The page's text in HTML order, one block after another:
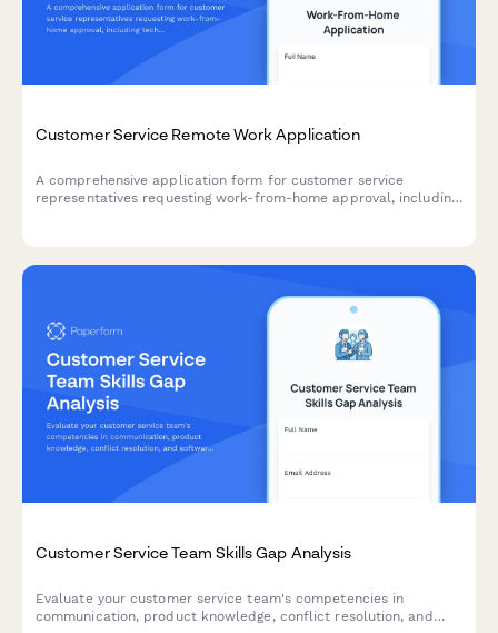
Customer Service Remote Work Application
A comprehensive application form for customer service
representatives requesting work-from-home approval, including
Customer Service Team Skills Gap Analysis
Evaluate your customer service team's competencies in
communication, product knowledge, conflict resolution, and